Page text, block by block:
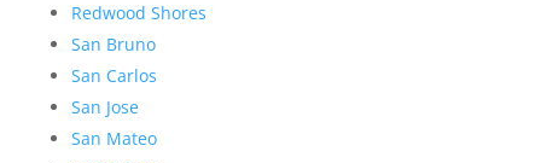
Redwood Shores
San Bruno
San Carlos
San Jose
San Mateo